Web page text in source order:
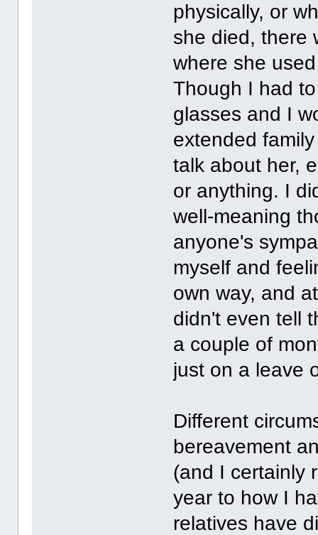
physically, or
she died, there
where she
Though I had
glasses and I
extended
talk about her,
or anything. I
well-meaning
anyone's
myself and
own way, and
didn't even tell
a couple of
just on a leave
Different
bereavement
(and I certainly
year to how I
relatives have